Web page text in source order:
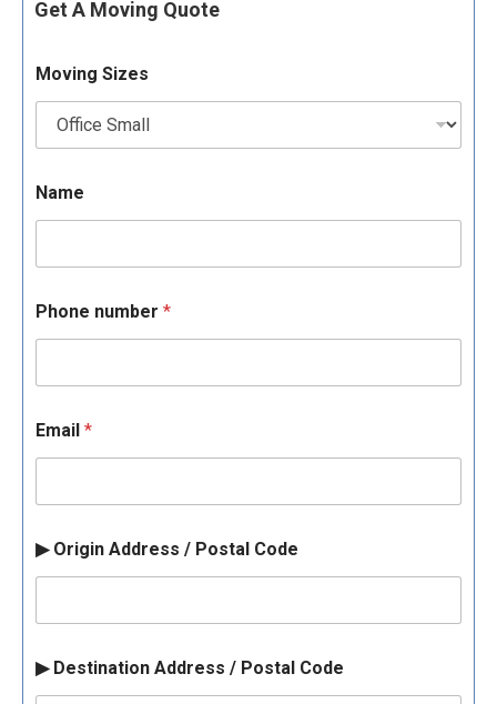
Get A Moving Quote
Moving Sizes
Name
Phone number *
Email *
▶ Origin Address / Postal Code
▶ Destination Address / Postal Code